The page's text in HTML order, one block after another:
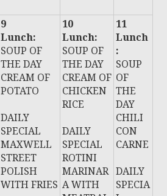
9
Lunch:
SOUP OF
THE DAY
CREAM OF
POTATO
DAILY
SPECIAL
MAXWELL
STREET
POLISH
WITH FRIES
10
Lunch:
SOUP OF
THE DAY
CREAM OF
CHICKEN
RICE
DAILY
SPECIAL
ROTINI
MARINAR
A WITH
11
Lunch
:
SOUP
OF
THE
DAY
CHILI
CON
CARNE
DAILY
SPECIA